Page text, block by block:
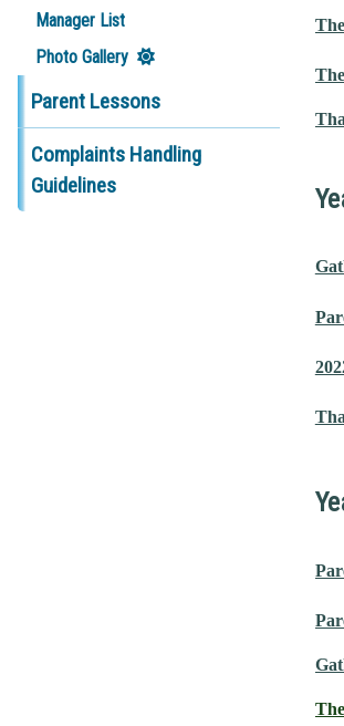
Manager List
Photo Gallery
Parent Lessons
Complaints Handling
Guidelines